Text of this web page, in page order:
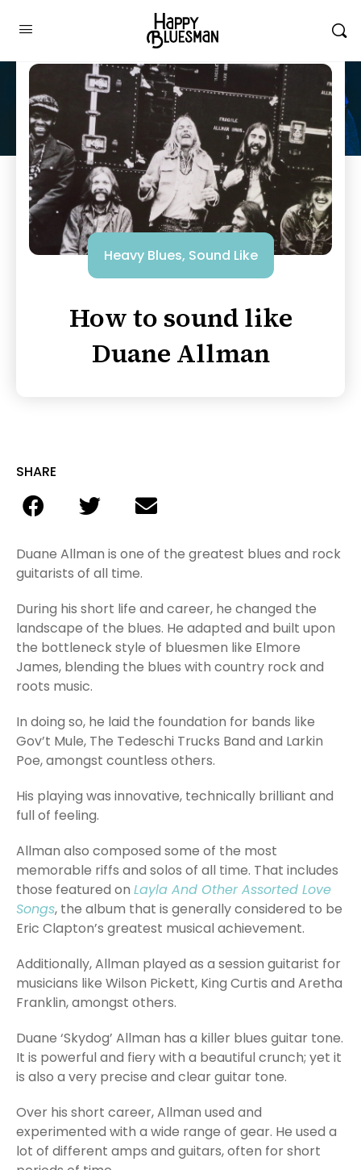
Heavy Blues, Sound Like
How to sound like
Duane Allman
SHARE
Duane Allman is one of the greatest blues and rock
guitarists of all time.
During his short life and career, he changed the
landscape of the blues. He adapted and built upon
the bottleneck style of bluesmen like Elmore
James, blending the blues with country rock and
roots music.
In doing so, he laid the foundation for bands like
Gov’t Mule, The Tedeschi Trucks Band and Larkin
Poe, amongst countless others.
His playing was innovative, technically brilliant and
full of feeling.
Allman also composed some of the most
memorable riffs and solos of all time. That includes
those featured on Layla And Other Assorted Love
Songs, the album that is generally considered to be
Eric Clapton’s greatest musical achievement.
Additionally, Allman played as a session guitarist for
musicians like Wilson Pickett, King Curtis and Aretha
Franklin, amongst others.
Duane ‘Skydog’ Allman has a killer blues guitar tone.
It is powerful and fiery with a beautiful crunch; yet it
is also a very precise and clear guitar tone.
Over his short career, Allman used and
experimented with a wide range of gear. He used a
lot of different amps and guitars, often for short